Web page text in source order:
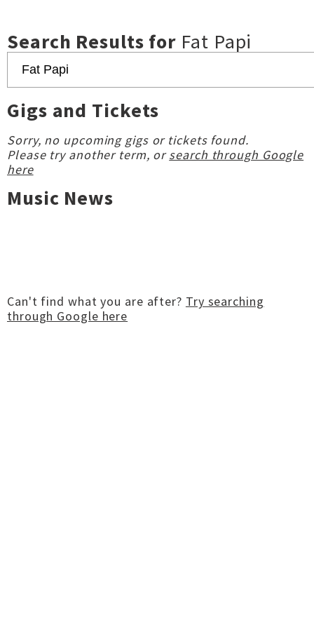
Search Results for Fat Papi
Gigs and Tickets
Sorry, no upcoming gigs or tickets found.
Please try another term, orsearch through Google
here
Music News
Can't find what you are after? Try searching
through Google here